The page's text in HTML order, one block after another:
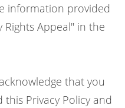
information provided
Rights Appeal" in the
that you
Privacy Policy and